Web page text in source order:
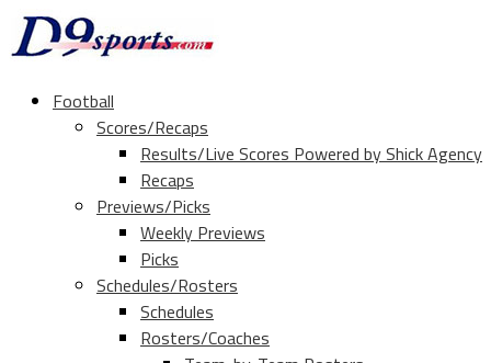
Football
Scores/Recaps
Results/Live Scores Powered by Shick Agency
Recaps
Previews/Picks
Weekly Previews
Picks
Schedules/Rosters
Schedules
Rosters/Coaches